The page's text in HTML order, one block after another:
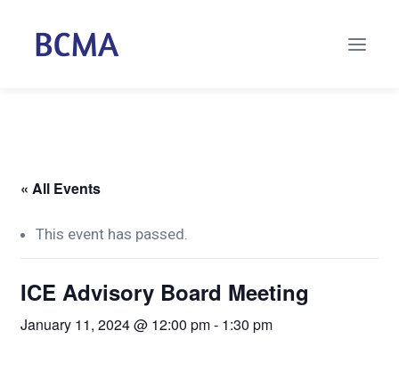
« All Events
This event has passed.
ICE Advisory Board Meeting
January 11, 2024 @ 12:00 pm- 1:30 pm